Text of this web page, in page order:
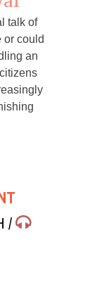
talk of
or could
an
/